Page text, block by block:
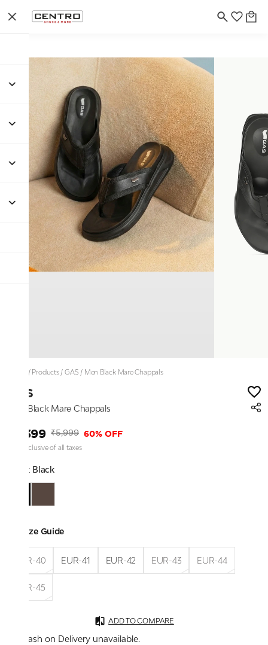
/ Products/GAS / Men Black Mare Chappals
GAS
Men Black Mare Chappals
₹2,399 ₹5,999 60% OFF
Price inclusive of all taxes
Color: Black
Size Guide
EUR-40 EUR-41 EUR-42 EUR-43 EUR-44
EUR-45
ADD TO COMPARE
Cash on Delivery unavailable.